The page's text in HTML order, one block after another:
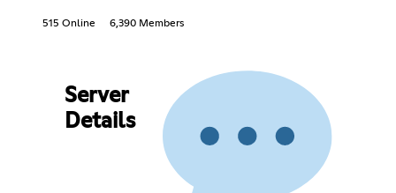
515 Online 6,390 Members
Server
Details